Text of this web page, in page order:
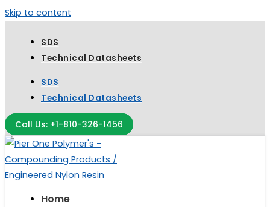
Skip to content
SDS
Technical Datasheets
SDS
Technical Datasheets
Call Us: +1-810-326-1456
Home